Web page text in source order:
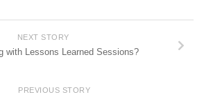
NEXT STORY
with Lessons Learned Sessions?
PREVIOUS STORY